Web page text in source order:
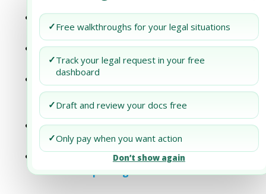
✓Free walkthroughs for your legal situations
✓Track your legal request in your free
dashboard
✓Draft and review your docs free
✓Only pay when you want action
Don’t show again
How Legal Tech is Changing the
Landscape of Contract Litigation
AI and Real Estate: Changing the Legal
Landscape
The Importance of IP Attorneys: Staying
Compliant and Informed in a Changing
Legal Landscape
M&A and the Changing Landscape of the
Financial Services Industry
The Changing Landscape of International
Financial Reporting Standards